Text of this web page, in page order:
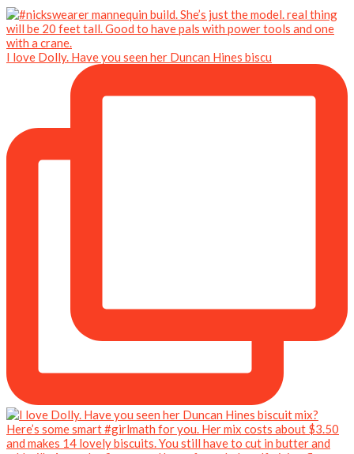
I love Dolly. Have you seen her Duncan Hines biscu